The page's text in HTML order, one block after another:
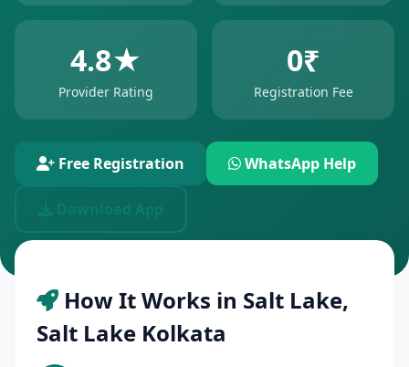
4.8★
Provider Rating
0₹
Registration Fee
Free Registration WhatsApp Help
How It Works in Salt Lake,
Salt Lake Kolkata